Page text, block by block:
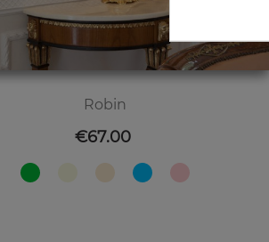
Robin
Price
€67.00